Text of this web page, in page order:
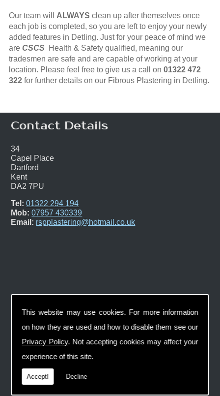
This website may use cookies. For more information
on how they are used and how to disable them see our
Privacy Policy. Not accepting cookies may affect your
experience of this site.
Accept! Decline
Our team will ALWAYS clean up after themselves once
each job is completed, so you are left to enjoy your newly
added features in Detling. Just for your peace of mind we
are CSCS Health & Safety qualified, meaning our
tradesmen are safe and are capable of working at your
location. Please feel free to give us a call on 01322 472
322for further details on our Fibrous Plastering in Detling.
Contact Details
34
Capel Place
Dartford
Kent
DA2 7PU
Tel: 01322 294 194
Mob: 07957 430339
Email: rspplastering@hotmail.co.uk